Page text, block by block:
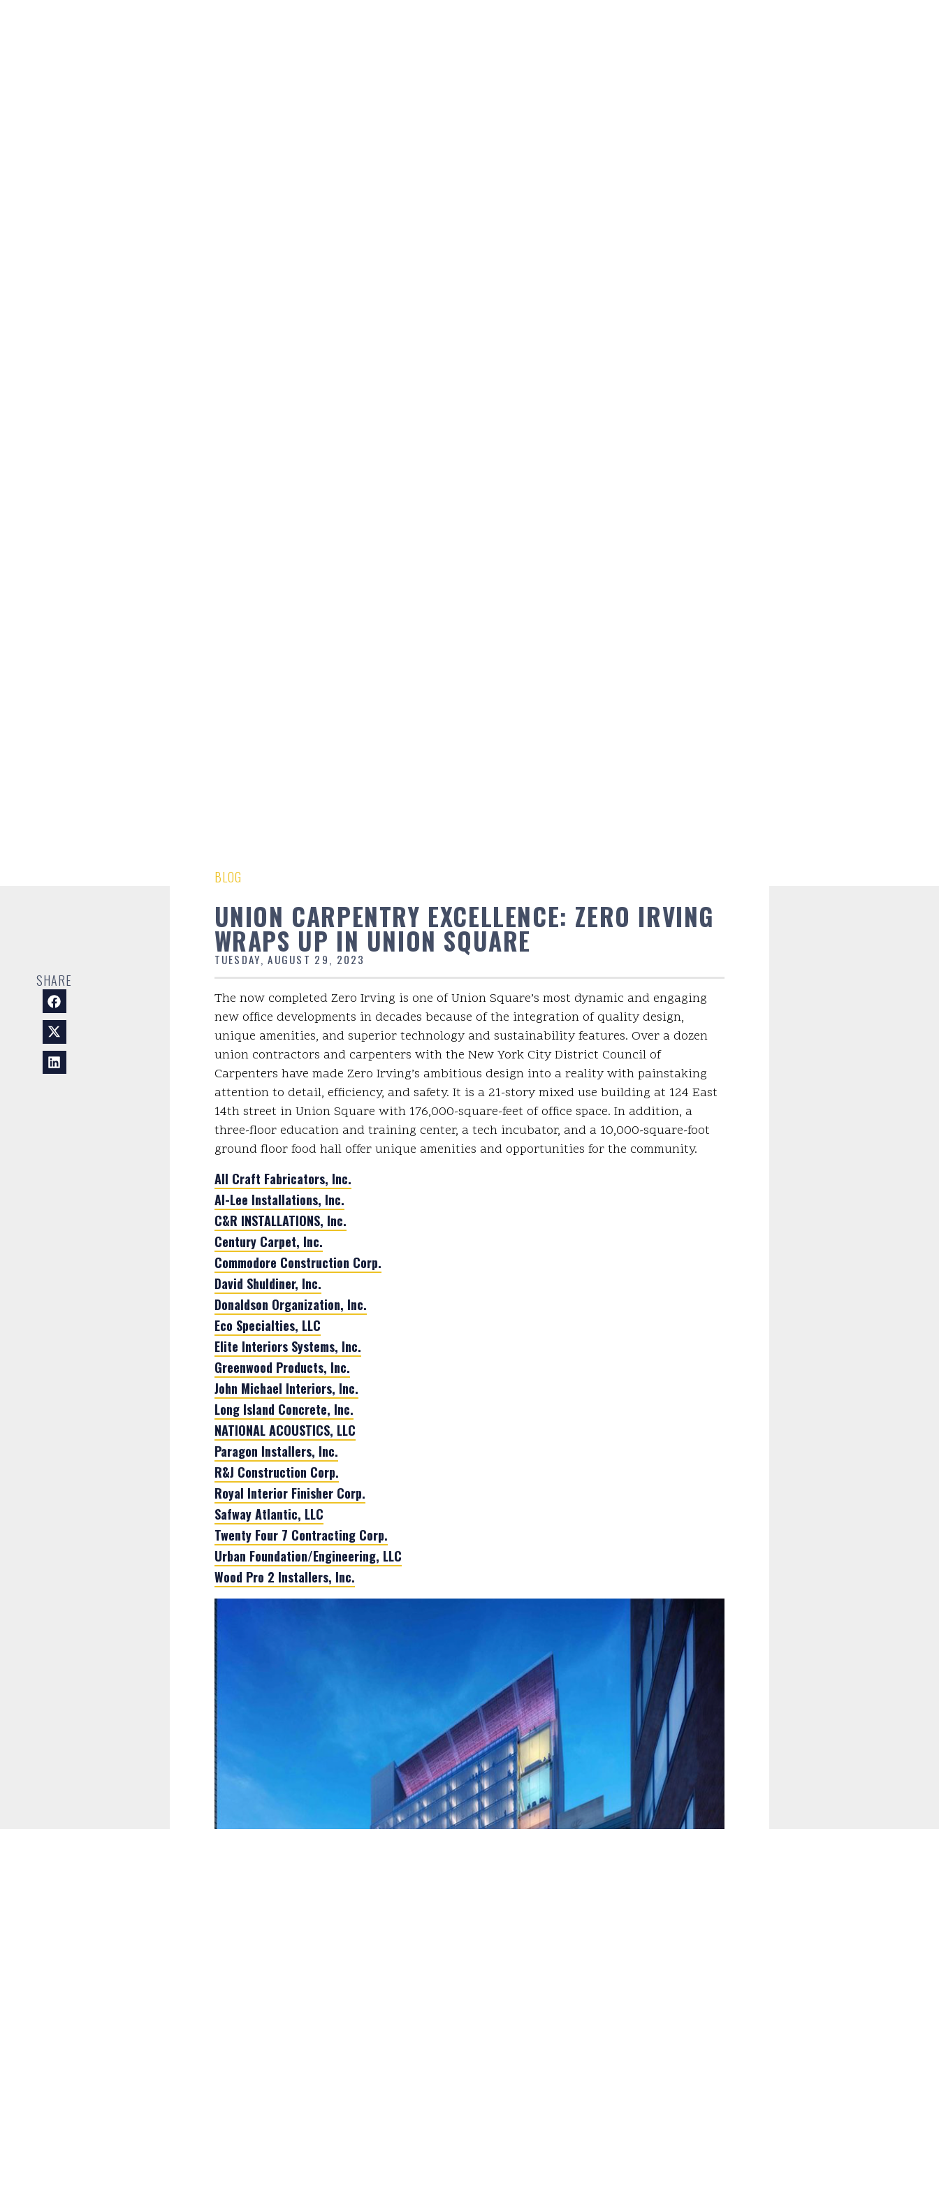
SHARE
BLOG
UNION CARPENTRY EXCELLENCE: ZERO IRVING
WRAPS UP IN UNION SQUARE
TUESDAY, AUGUST 29, 2023
The now completed Zero Irving is one of Union Square’s most dynamic and engaging
new office developments in decades because of the integration of quality design,
unique amenities, and superior technology and sustainability features. Over a dozen
union contractors and carpenters with the New York City District Council of
Carpenters have made Zero Irving’s ambitious design into a reality with painstaking
attention to detail, efficiency, and safety. It is a 21-story mixed use building at 124 East
14th street in Union Square with 176,000-square-feet of office space. In addition, a
three-floor education and training center, a tech incubator, and a 10,000-square-foot
ground floor food hall offer unique amenities and opportunities for the community.
All Craft Fabricators, Inc.
Al-Lee Installations, Inc.
C&R INSTALLATIONS, Inc.
Century Carpet, Inc.
Commodore Construction Corp.
David Shuldiner, Inc.
Donaldson Organization, Inc.
Eco Specialties, LLC
Elite Interiors Systems, Inc.
Greenwood Products, Inc.
John Michael Interiors, Inc.
Long Island Concrete, Inc.
NATIONAL ACOUSTICS, LLC
Paragon Installers, Inc.
R&J Construction Corp.
Royal Interior Finisher Corp.
Safway Atlantic, LLC
Twenty Four 7 Contracting Corp.
Urban Foundation/Engineering, LLC
Wood Pro 2 Installers, Inc.